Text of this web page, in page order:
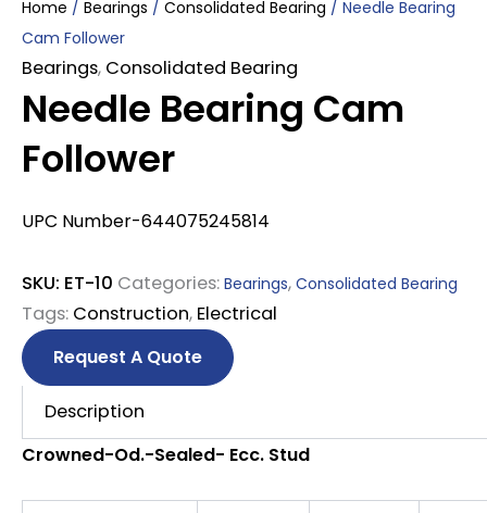
Home / Bearings / Consolidated Bearing / Needle Bearing
Cam Follower
Bearings, Consolidated Bearing
Needle Bearing Cam
Follower
UPC Number-644075245814
SKU: ET-10 Categories: Bearings, Consolidated Bearing
Tags: Construction, Electrical
Request A Quote
Description
Crowned-Od.-Sealed- Ecc. Stud